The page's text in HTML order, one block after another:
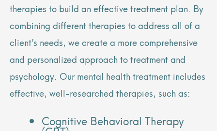
therapies to build an effective treatment plan. By
combining different therapies to address all of a
client’s needs, we create a more comprehensive
and personalized approach to treatment and
psychology. Our mental health treatment includes
effective, well-researched therapies, such as:
Cognitive Behavioral Therapy